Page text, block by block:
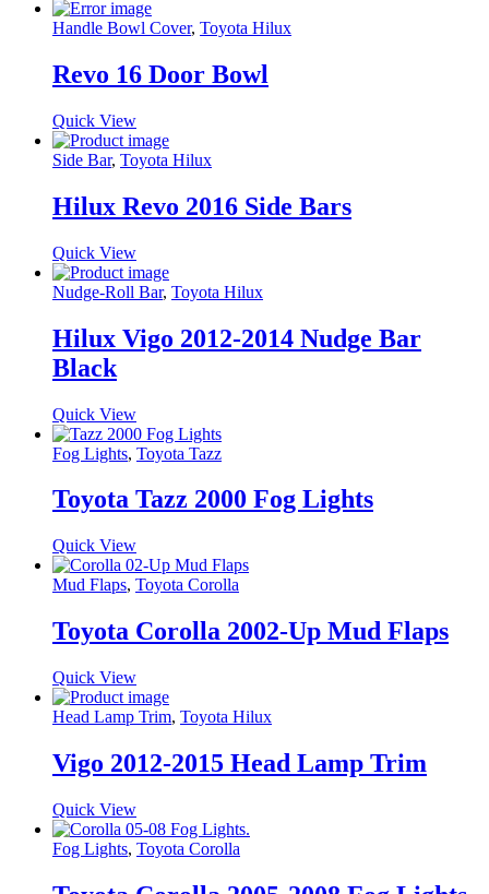
Handle Bowl Cover, Toyota Hilux
Revo 16 Door Bowl
Quick View
Side Bar, Toyota Hilux
Hilux Revo 2016 Side Bars
Quick View
Nudge-Roll Bar, Toyota Hilux
Hilux Vigo 2012-2014 Nudge Bar
Black
Quick View
Fog Lights, Toyota Tazz
Toyota Tazz 2000 Fog Lights
Quick View
Mud Flaps, Toyota Corolla
Toyota Corolla 2002-Up Mud Flaps
Quick View
Head Lamp Trim, Toyota Hilux
Vigo 2012-2015 Head Lamp Trim
Quick View
Fog Lights, Toyota Corolla